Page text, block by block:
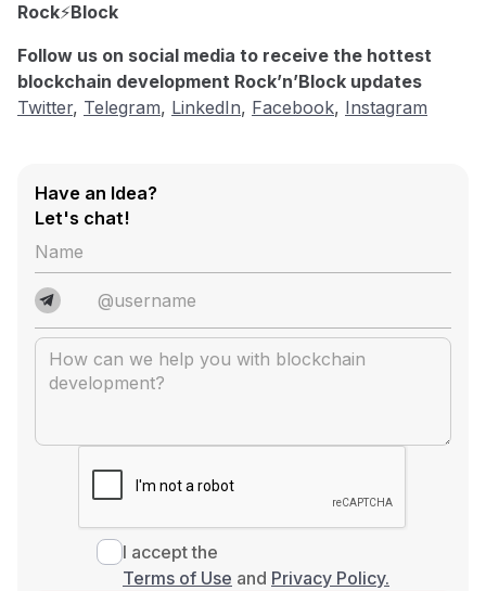
Rock⚡️Block
Follow us on social media to receive the hottest
blockchain development Rock’n’Block updates
Twitter, Telegram, LinkedIn, Facebook, Instagram
Have an Idea?
Let's chat!
I accept the
Terms of Use and Privacy Policy.